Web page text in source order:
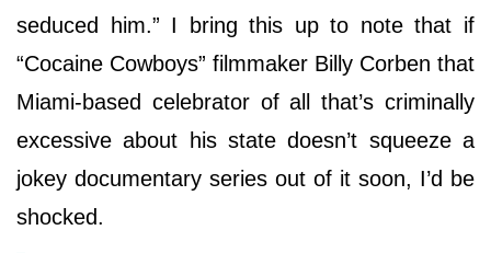
seduced him.” I bring this up to note that if
“Cocaine Cowboys” filmmaker Billy Corben that
Miami-based celebrator of all that’s criminally
excessive about his state doesn’t squeeze a
jokey documentary series out of it soon, I’d be
shocked.